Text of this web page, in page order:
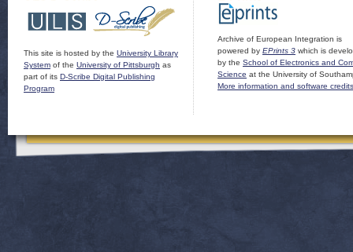
This site is hosted by the University Library
System of the University of Pittsburgh as
part of its D-Scribe Digital Publishing
Program
Archive of European Integration is
powered by EPrints 3 which is
by the School of Electronics and
Science at the University of
More information and software credits